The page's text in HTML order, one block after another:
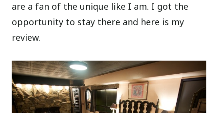
are a fan of the unique like I am. I got the
opportunity to stay there and here is my
review.